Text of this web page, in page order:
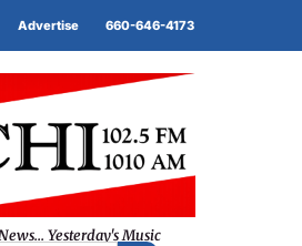
Advertise 660-646-4173
Yesterday's Music